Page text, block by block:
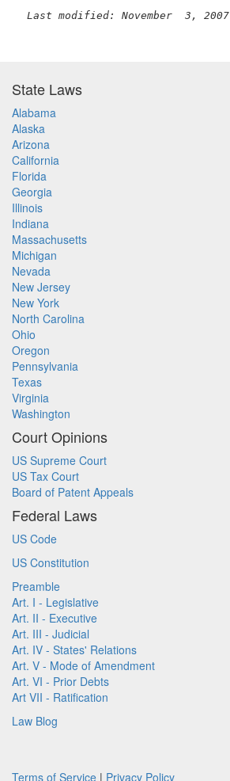
Last modified: November  3, 2007
State Laws
Alabama
Alaska
Arizona
California
Florida
Georgia
Illinois
Indiana
Massachusetts
Michigan
Nevada
New Jersey
New York
North Carolina
Ohio
Oregon
Pennsylvania
Texas
Virginia
Washington
Court Opinions
US Supreme Court
US Tax Court
Board of Patent Appeals
Federal Laws
US Code
US Constitution
Preamble
Art. I - Legislative
Art. II - Executive
Art. III - Judicial
Art. IV - States' Relations
Art. V - Mode of Amendment
Art. VI - Prior Debts
Art VII - Ratification
Law Blog
Terms of Service | Privacy Policy